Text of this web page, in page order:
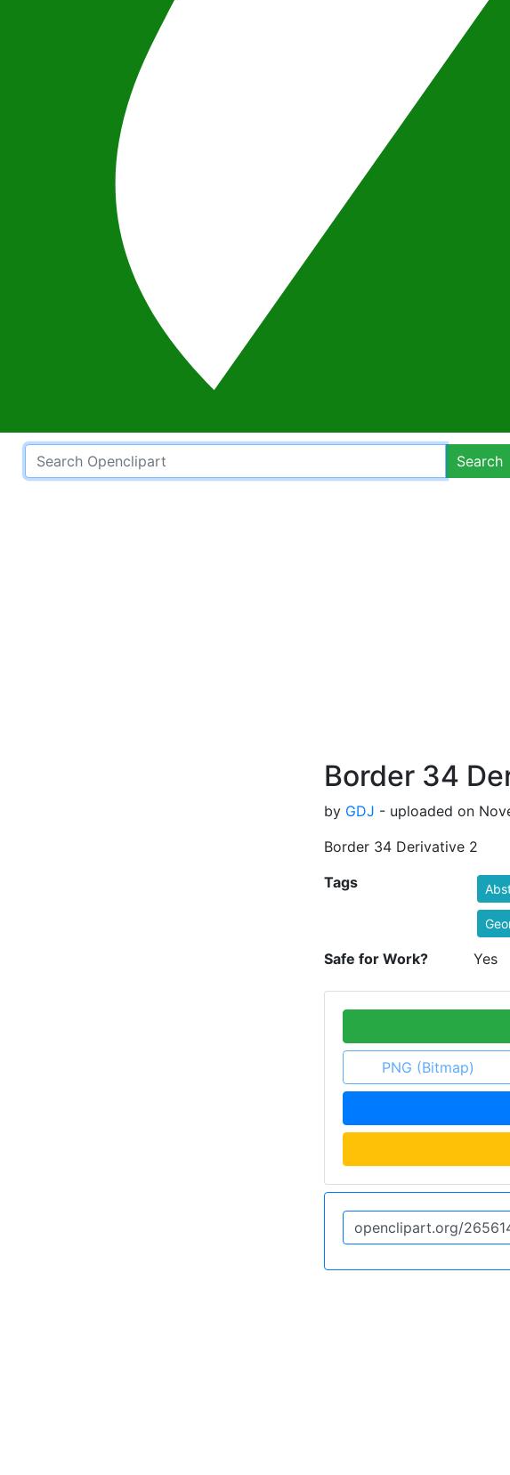
Search
Border 34
by GDJ - uploaded on
Border 34 Derivative 2
Tags
Safe for Work? Yes
PNG (Bitmap)